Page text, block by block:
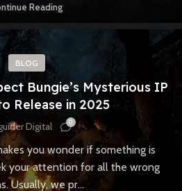
Reading
BLOG
Bungie’s Mysterious IP
Release in 2025
Digital 0
you wonder if something is
your attention for all the wrong
Usually, we pr...